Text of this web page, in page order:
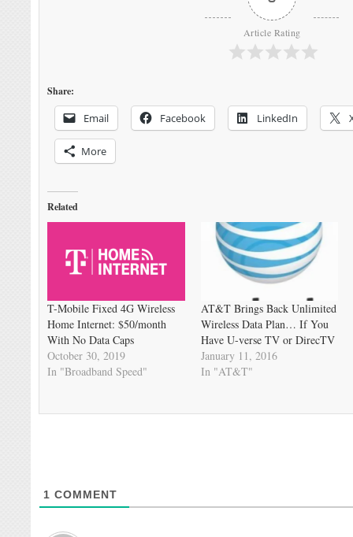
Article Rating
Share:
Email Facebook LinkedIn
More
Related
T-Mobile Fixed 4G Wireless
Home Internet: $50/month
With No Data Caps
October 30, 2019
In "Broadband Speed"
AT&T Brings Back Unlimited
Wireless Data Plan… If You
Have U-verse TV or DirecTV
January 11, 2016
In "AT&T"
1 COMMENT